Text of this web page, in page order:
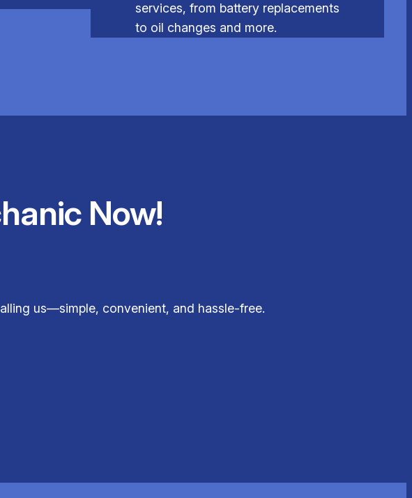
services, from battery replacements
to oil changes and more.
Now!
us—simple, convenient, and hassle-free.